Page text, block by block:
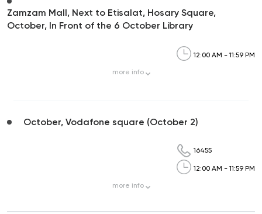
Zamzam Mall, Next to Etisalat, Hosary Square,
October, In Front of the 6 October Library
12:00 AM - 11:59 PM
more info
October, Vodafone square (October 2)
16455
12:00 AM - 11:59 PM
more info